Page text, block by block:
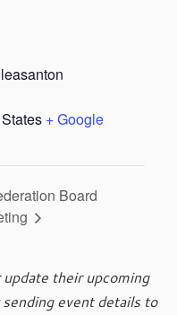
+ Google
Board
their upcoming
event details to